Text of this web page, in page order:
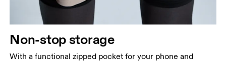
Non-stop storage
With a functional zipped pocket for your phone and